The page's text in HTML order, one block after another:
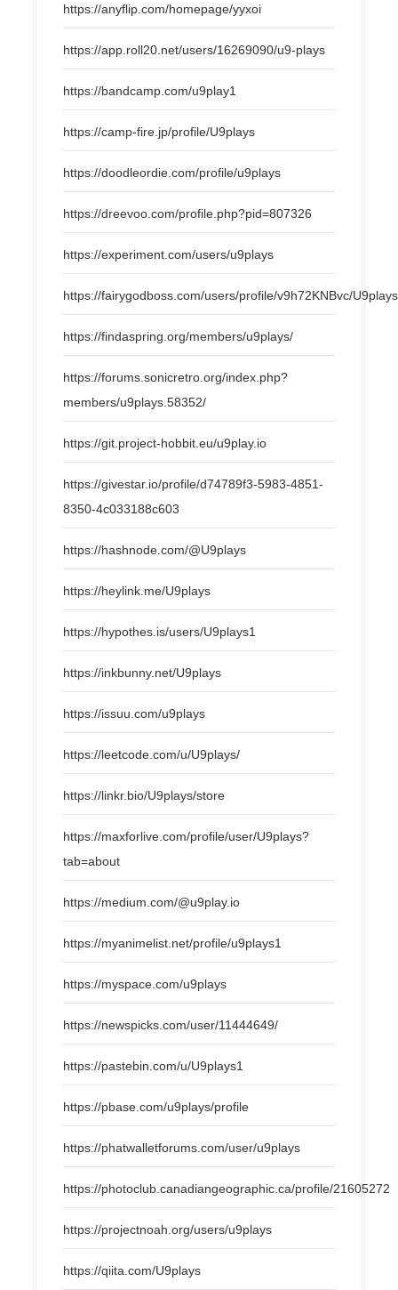
https://anyflip.com/homepage/yyxoi
https://app.roll20.net/users/16269090/u9-plays
https://bandcamp.com/u9play1
https://camp-fire.jp/profile/U9plays
https://doodleordie.com/profile/u9plays
https://dreevoo.com/profile.php?pid=807326
https://experiment.com/users/u9plays
https://fairygodboss.com/users/profile/v9h72KNBvc/U9plays
https://findaspring.org/members/u9plays/
https://forums.sonicretro.org/index.php?
members/u9plays.58352/
https://git.project-hobbit.eu/u9play.io
https://givestar.io/profile/d74789f3-5983-4851-
8350-4c033188c603
https://hashnode.com/@U9plays
https://heylink.me/U9plays
https://hypothes.is/users/U9plays1
https://inkbunny.net/U9plays
https://issuu.com/u9plays
https://leetcode.com/u/U9plays/
https://linkr.bio/U9plays/store
https://maxforlive.com/profile/user/U9plays?
tab=about
https://medium.com/@u9play.io
https://myanimelist.net/profile/u9plays1
https://myspace.com/u9plays
https://newspicks.com/user/11444649/
https://pastebin.com/u/U9plays1
https://pbase.com/u9plays/profile
https://phatwalletforums.com/user/u9plays
https://photoclub.canadiangeographic.ca/profile/21605272
https://projectnoah.org/users/u9plays
https://qiita.com/U9plays